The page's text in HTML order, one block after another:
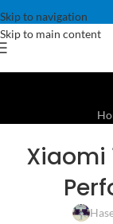
Skip to navigation
Skip to main content
Xiaomi